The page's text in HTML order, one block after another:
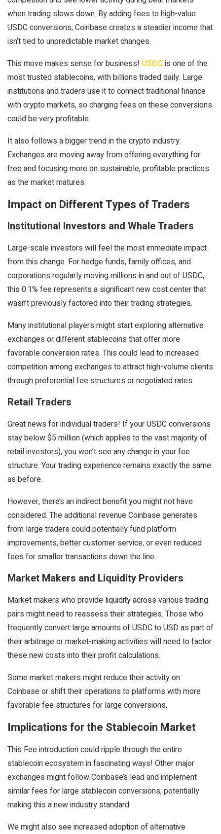
when trading slows down. By adding fees to high-value
USDC conversions, Coinbase creates a steadier income that
isn’t tied to unpredictable market changes.
This move makes sense for business! USDCis one of the
most trusted stablecoins, with billions traded daily. Large
institutions and traders use it to connect traditional finance
with crypto markets, so charging fees on these conversions
could be very profitable.
It also follows a bigger trend in the crypto industry.
Exchanges are moving away from offering everything for
free and focusing more on sustainable, profitable practices
as the market matures.
Impact on Different Types of Traders
Institutional Investors and Whale Traders
Large-scale investors will feel the most immediate impact
from this change. For hedge funds, family offices, and
corporations regularly moving millions in and out of USDC,
this 0.1% fee represents a significant new cost center that
wasn’t previously factored into their trading strategies.
Many institutional players might start exploring alternative
exchanges or different stablecoins that offer more
favorable conversion rates. This could lead to increased
competition among exchanges to attract high-volume clients
through preferential fee structures or negotiated rates.
Retail Traders
Great news for individual traders! If your USDC conversions
stay below $5 million (which applies to the vast majority of
retail investors), you won’t see any change in your fee
structure. Your trading experience remains exactly the same
as before.
However, there’s an indirect benefit you might not have
considered. The additional revenue Coinbase generates
from large traders could potentially fund platform
improvements, better customer service, or even reduced
fees for smaller transactions down the line.
Market Makers and Liquidity Providers
Market makers who provide liquidity across various trading
pairs might need to reassess their strategies. Those who
frequently convert large amounts of USDC to USD as part of
their arbitrage or market-making activities will need to factor
these new costs into their profit calculations.
Some market makers might reduce their activity on
Coinbase or shift their operations to platforms with more
favorable fee structures for large conversions.
Implications for the Stablecoin Market
This Fee introduction could ripple through the entire
stablecoin ecosystem in fascinating ways! Other major
exchanges might follow Coinbase’s lead and implement
similar fees for large stablecoin conversions, potentially
making this a new industry standard.
We might also see increased adoption of alternative